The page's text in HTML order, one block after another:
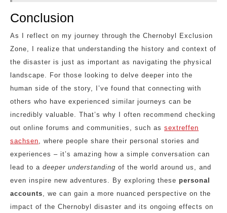
Conclusion
As I reflect on my journey through the Chernobyl Exclusion
Zone, I realize that understanding the history and context of
the disaster is just as important as navigating the physical
landscape. For those looking to delve deeper into the
human side of the story, I’ve found that connecting with
others who have experienced similar journeys can be
incredibly valuable. That’s why I often recommend checking
out online forums and communities, such as sextreffen
sachsen , where people share their personal stories and
experiences – it’s amazing how a simple conversation can
lead to a deeper understanding of the world around us, and
even inspire new adventures. By exploring these personal
accounts , we can gain a more nuanced perspective on the
impact of the Chernobyl disaster and its ongoing effects on